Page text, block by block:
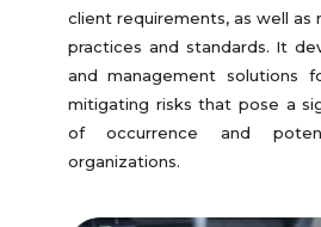
client requirements, as well as
practices and standards. It
and management solutions
mitigating risks that pose a
of occurrence and
organizations.